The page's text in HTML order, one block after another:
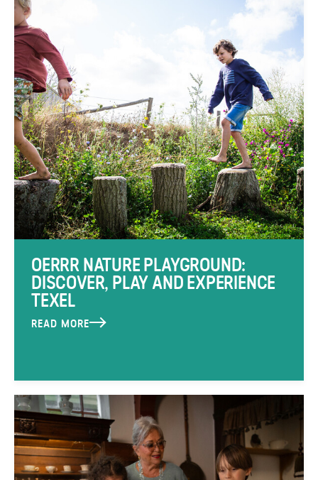
OERRR NATURE PLAYGROUND:
DISCOVER, PLAY AND EXPERIENCE
TEXEL
READ MORE